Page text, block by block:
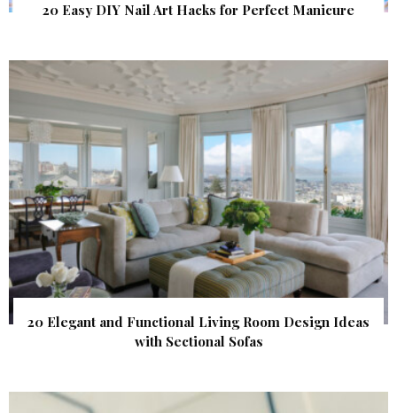
20 Easy DIY Nail Art Hacks for Perfect Manicure
20 Elegant and Functional Living Room Design Ideas
with Sectional Sofas